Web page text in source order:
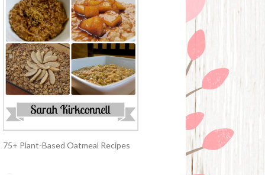
75+ Plant-Based Oatmeal Recipes